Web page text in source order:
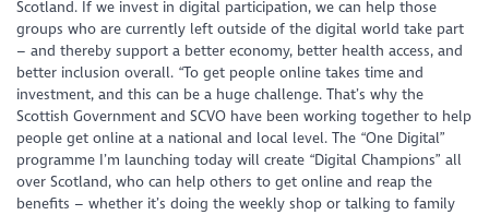
Scotland. If we invest in digital participation, we can help those
groups who are currently left outside of the digital world take part
– and thereby support a better economy, better health access, and
better inclusion overall. “To get people online takes time and
investment, and this can be a huge challenge. That’s why the
Scottish Government and SCVO have been working together to help
people get online at a national and local level. The “One Digital”
programme I’m launching today will create “Digital Champions” all
over Scotland, who can help others to get online and reap the
benefits – whether it’s doing the weekly shop or talking to family